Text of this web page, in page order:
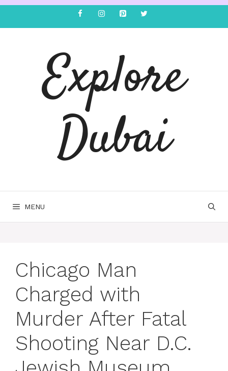
Explore
Dubai
MENU
Chicago Man
Charged with
Murder After Fatal
Shooting Near D.C.